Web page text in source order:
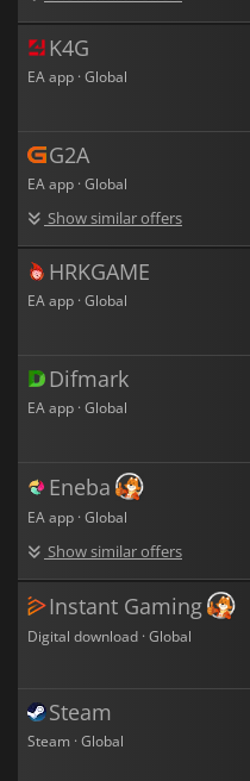
K4G
EA app · Global
G2A
EA app · Global
Show similar offers
HRKGAME
EA app · Global
Difmark
EA app · Global
Eneba
EA app · Global
Show similar offers
Instant Gaming
Digital download · Global
Steam
Steam · Global